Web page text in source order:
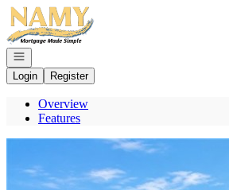
Go to: Homepage
Open navigation
Login
Register
Overview
Features